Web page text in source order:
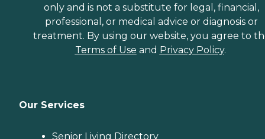
only and is not a substitute for legal, financial,
professional, or medical advice or diagnosis or
treatment. By using our website, you agree to
Terms of Use and Privacy Policy.
Our Services
Senior Living Directory